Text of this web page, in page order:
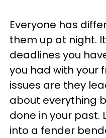
Everyone has
them up at night.
deadlines you
you had with your
issues are they
about everything
done in your past.
into a fender